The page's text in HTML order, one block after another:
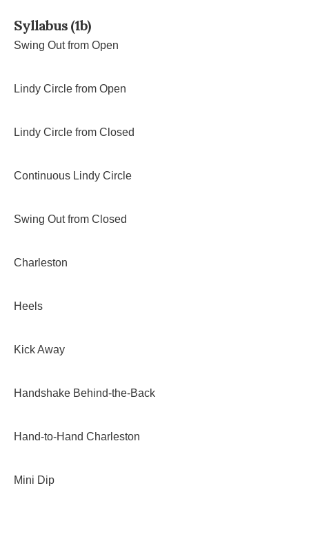
Syllabus (1b)
Swing Out from Open
Lindy Circle from Open
Lindy Circle from Closed
Continuous Lindy Circle
Swing Out from Closed
Charleston
Heels
Kick Away
Handshake Behind-the-Back
Hand-to-Hand Charleston
Mini Dip